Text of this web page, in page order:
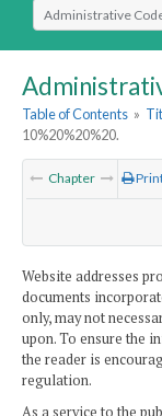
Select Search Type
Table of Contents »
10%20%20%20.
Chapter
Website addresses
documents
only, may not
upon. To ensure the
the reader is
regulation.
As a service to the